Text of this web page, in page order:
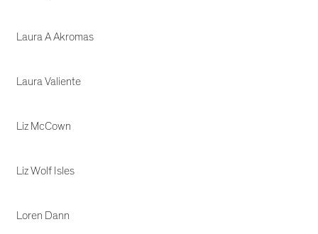
Laura A Akromas
Laura Valiente
Liz McCown
Liz Wolf Isles
Loren Dann